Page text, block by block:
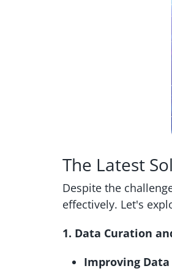
The Latest
Despite the
effectively. Let's
1. Data Curation
Improving